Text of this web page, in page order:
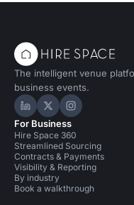
The intelligent venue
business events.
Hire Space on
Hire Space on X
Hire Space
For Business
Hire Space 360
Streamlined Sourcing
Contracts & Payments
Visibility & Reporting
By industry
Book a walkthrough